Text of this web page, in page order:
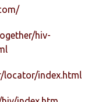
hiv-
index.html